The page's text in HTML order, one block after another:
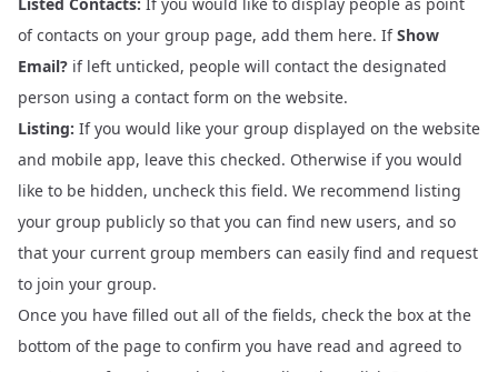
of contacts on your group page, add them here. IfShow
Email? if left unticked, people will contact the designated
person using a contact form on the website.
Listing: If you would like your group displayed on the website
and mobile app, leave this checked. Otherwise if you would
like to be hidden, uncheck this field. We recommend listing
your group publicly so that you can find new users, and so
that your current group members can easily find and request
to join your group.
Once you have filled out all of the fields, check the box at the
bottom of the page to confirm you have read and agreed to